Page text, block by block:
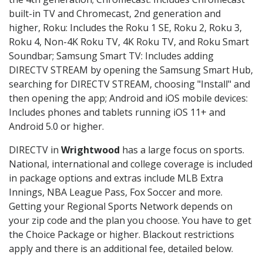
built-in TV and Chromecast, 2nd generation and
higher, Roku: Includes the Roku 1 SE, Roku 2, Roku 3,
Roku 4, Non-4K Roku TV, 4K Roku TV, and Roku Smart
Soundbar; Samsung Smart TV: Includes adding
DIRECTV STREAM by opening the Samsung Smart Hub,
searching for DIRECTV STREAM, choosing "Install" and
then opening the app; Android and iOS mobile devices:
Includes phones and tablets running iOS 11+ and
Android 5.0 or higher.
DIRECTV in Wrightwood has a large focus on sports.
National, international and college coverage is included
in package options and extras include MLB Extra
Innings, NBA League Pass, Fox Soccer and more.
Getting your Regional Sports Network depends on
your zip code and the plan you choose. You have to get
the Choice Package or higher. Blackout restrictions
apply and there is an additional fee, detailed below.